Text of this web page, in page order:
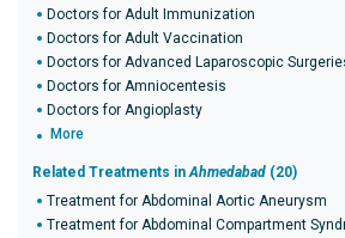
Doctors for Adult Immunization
Doctors for Adult Vaccination
Doctors for Advanced Laparoscopic
Doctors for Amniocentesis
Doctors for Angioplasty
More
Related Treatments inAhmedabad (20)
Treatment for Abdominal Aortic Aneurysm
Treatment for Abdominal Compartment